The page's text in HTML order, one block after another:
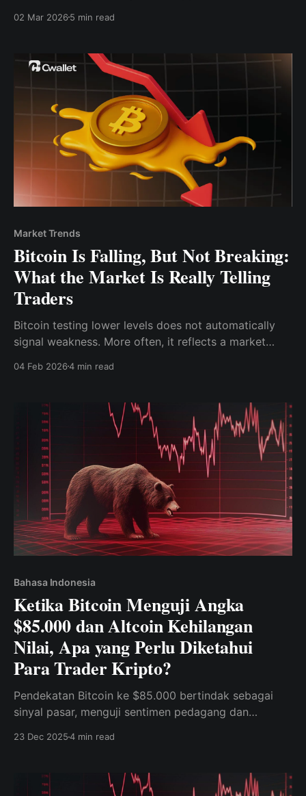
fragile market conviction.
02 Mar 20265 min read
Market Trends
Bitcoin Is Falling, But Not Breaking:
What the Market Is Really Telling
Traders
Bitcoin testing lower levels does not automatically
signal weakness. More often, it reflects a market
leverage, and redefining risk tolerance.
04 Feb 20264 min read
Bahasa Indonesia
Ketika Bitcoin Menguji Angka
$85.000 dan Altcoin Kehilangan
Nilai, Apa yang Perlu Diketahui
Para Trader Kripto?
Pendekatan Bitcoin ke $85.000 bertindak sebagai
sinyal pasar, menguji sentimen pedagang dan
23 Dec 20254 min read